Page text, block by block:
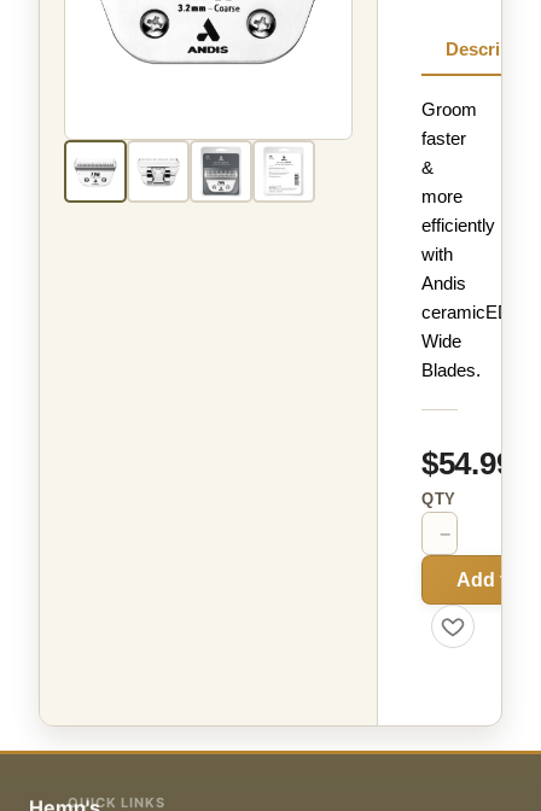
Groom
faster
&
more
efficiently
with
Andis
Wide
Blades.
$54.99
QTY
−
Add to
QUICK LINKS